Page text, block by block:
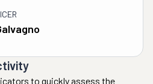
to quickly assess the